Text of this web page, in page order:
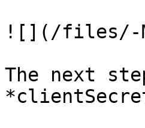
![](/files/-
The next